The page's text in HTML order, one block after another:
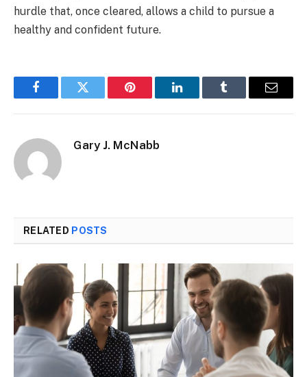
hurdle that, once cleared, allows a child to pursue a
healthy and confident future.
FacebookTwitter Pinterest LinkedInTumblr Email
Gary J. McNabb
RELATED POSTS